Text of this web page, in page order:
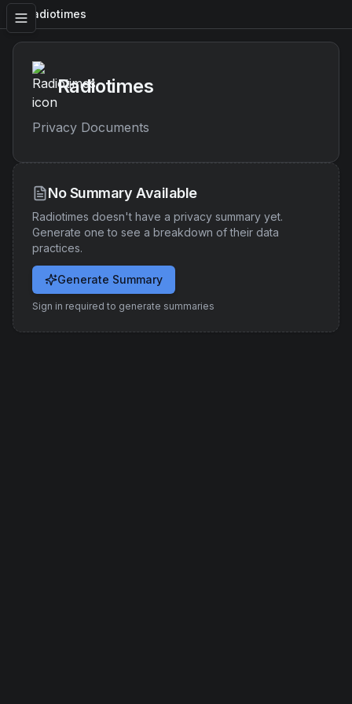
Radiotimes
Radiotimes
Privacy Documents
No Summary Available
Radiotimes doesn't have a privacy summary yet.
Generate one to see a breakdown of their data
practices.
Generate Summary
Sign in required to generate summaries